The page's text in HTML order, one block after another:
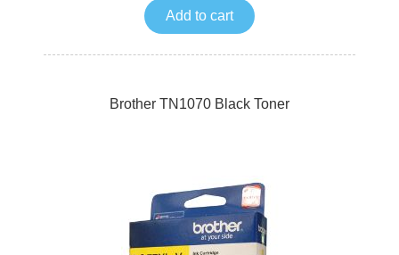
Add to cart
Brother TN1070 Black Toner